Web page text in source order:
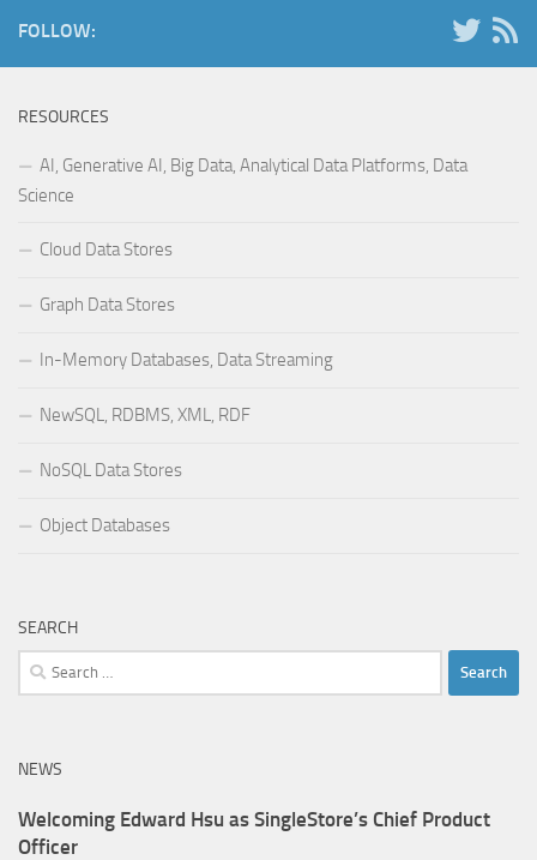
FOLLOW:
RESOURCES
AI, Generative AI, Big Data, Analytical Data Platforms, Data
Science
Cloud Data Stores
Graph Data Stores
In-Memory Databases, Data Streaming
NewSQL, RDBMS, XML, RDF
NoSQL Data Stores
Object Databases
SEARCH
Search
for:
NEWS
Welcoming Edward Hsu as SingleStore’s Chief Product
Officer